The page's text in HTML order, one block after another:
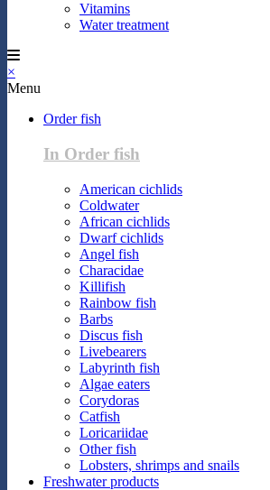
Vitamins
Water treatment
×
Menu
Order fish
In Order fish
American cichlids
Coldwater
African cichlids
Dwarf cichlids
Angel fish
Characidae
Killifish
Rainbow fish
Barbs
Discus fish
Livebearers
Labyrinth fish
Algae eaters
Corydoras
Catfish
Loricariidae
Other fish
Lobsters, shrimps and snails
Freshwater products